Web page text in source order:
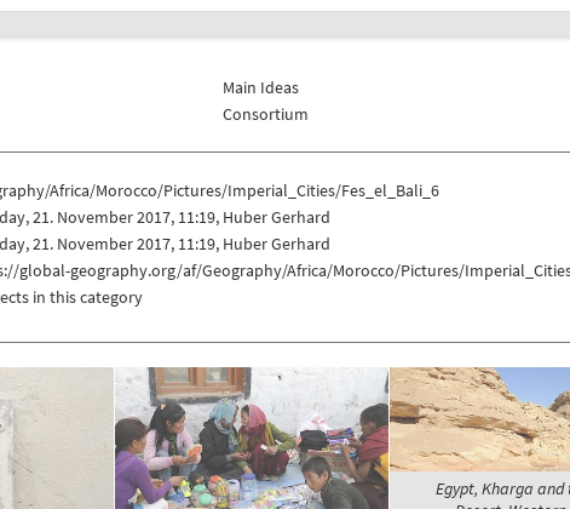
Main Ideas
Consortium
Africa/Morocco/Pictures/Imperial_Cities/Fes_el_Bali_6
21. November 2017, 11:19, Huber Gerhard
21. November 2017, 11:19, Huber Gerhard
global-geography.org/af/Geography/Africa/Morocco/Pictures/
in this category
Egypt, Kharga and